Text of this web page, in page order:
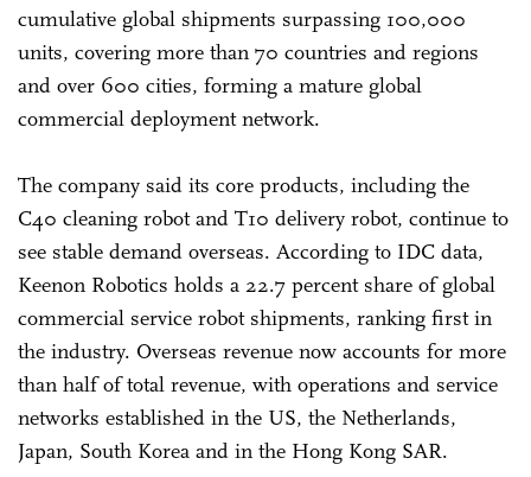
cumulative global shipments surpassing 100,000
units, covering more than 70 countries and regions
and over 600 cities, forming a mature global
commercial deployment network.
The company said its core products, including the
C40 cleaning robot and T10 delivery robot, continue to
see stable demand overseas. According to IDC data,
Keenon Robotics holds a 22.7 percent share of global
commercial service robot shipments, ranking first in
the industry. Overseas revenue now accounts for more
than half of total revenue, with operations and service
networks established in the US, the Netherlands,
Japan, South Korea and in the Hong Kong SAR.